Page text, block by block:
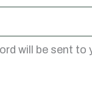
will be sent to